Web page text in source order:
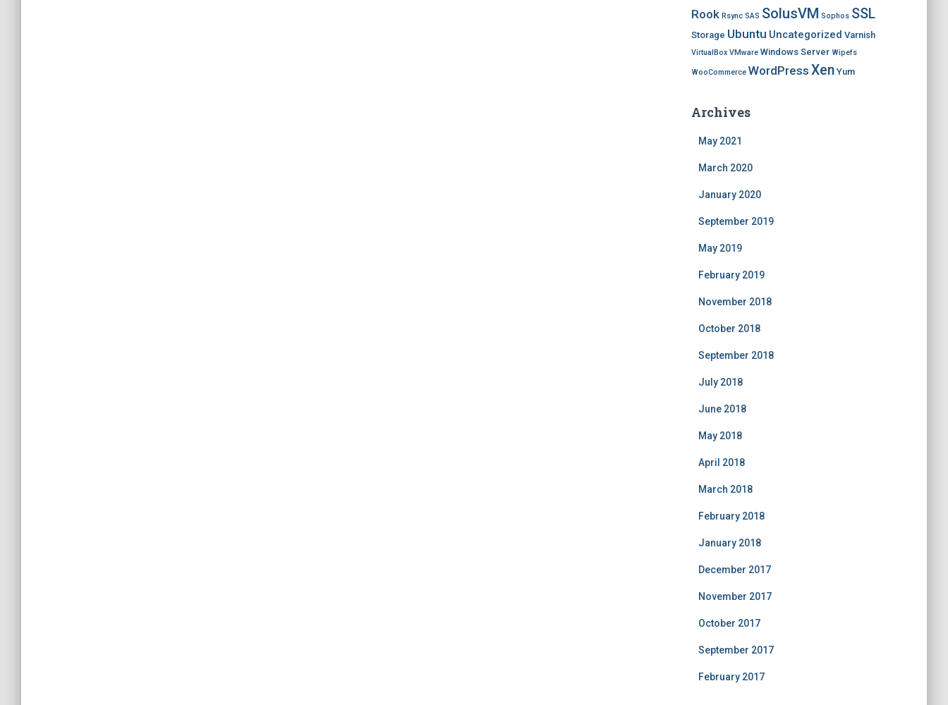
Rook Rsync SAS SolusVM Sophos SSL
Storage Ubuntu Uncategorized Varnish
VirtualBox VMware Windows Server Wipefs
WooCommerce WordPress Xen Yum
Archives
May 2021
March 2020
January 2020
September 2019
May 2019
February 2019
November 2018
October 2018
September 2018
July 2018
June 2018
May 2018
April 2018
March 2018
February 2018
January 2018
December 2017
November 2017
October 2017
September 2017
February 2017